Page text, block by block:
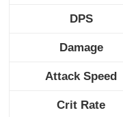
DPS
Damage
Attack Speed
Crit Rate